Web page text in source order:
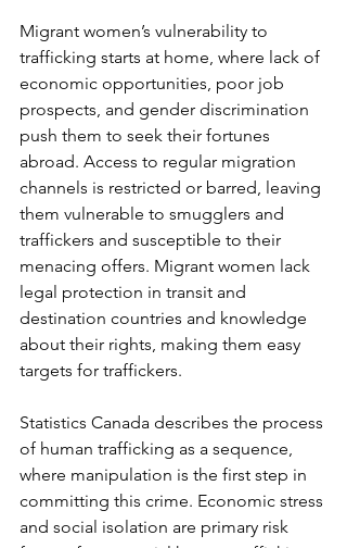
Migrant women’s vulnerability to
trafficking starts at home, where lack of
economic opportunities, poor job
prospects, and gender discrimination
push them to seek their fortunes
abroad. Access to regular migration
channels is restricted or barred, leaving
them vulnerable to smugglers and
traffickers and susceptible to their
menacing offers. Migrant women lack
legal protection in transit and
destination countries and knowledge
about their rights, making them easy
targets for traffickers.
Statistics Canada describes the process
of human trafficking as a sequence,
where manipulation is the first step in
committing this crime. Economic stress
and social isolation are primary risk